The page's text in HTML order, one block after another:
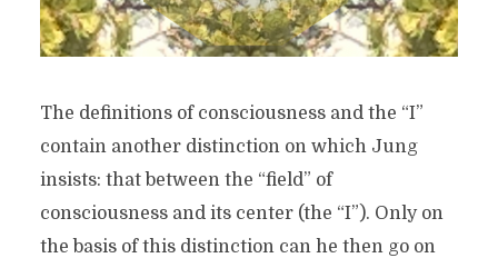
The definitions of consciousness and the “I”
contain another distinction on which Jung
insists: that between the “field” of
consciousness and its center (the “I”). Only on
the basis of this distinction can he then go on